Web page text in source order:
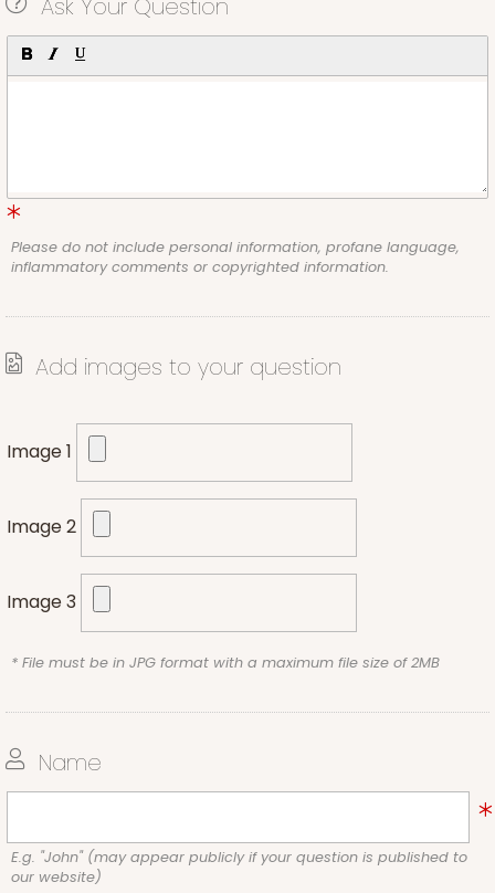
Ask Your Question
Please do not include personal information, profane language,
inflammatory comments or copyrighted information.
Add images to your question
Image 1
Image 2
Image 3
* File must be in JPG format with a maximum file size of 2MB
Name
E.g. "John" (may appear publicly if your question is published to
our website)